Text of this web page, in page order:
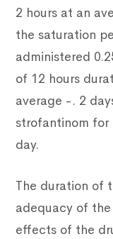
2 hours at an
the saturation
administered
of 12 hours
average -. 2
strofantinom for
day.
The duration of
adequacy of
effects of the